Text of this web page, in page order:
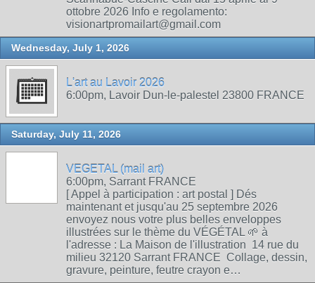
ottobre 2026 Info e regolamento:
visionartpromailart@gmail.com
Wednesday, July 1, 2026
L'art au Lavoir 2026
6:00pm, Lavoir Dun-le-palestel 23800 FRANCE
Saturday, July 11, 2026
VEGETAL (mail art)
6:00pm, Sarrant FRANCE
[ Appel à participation : art postal ] Dés
maintenant et jusqu'au 25 septembre 2026
envoyez nous votre plus belles enveloppes
illustrées sur le thème du VÉGÉTAL 🌱 à
l'adresse : La Maison de l'illustration 14 rue du
milieu 32120 Sarrant FRANCE Collage, dessin,
gravure, peinture, feutre crayon e…